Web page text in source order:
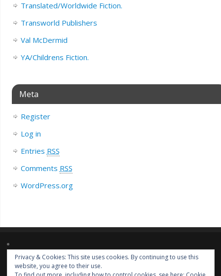
Translated/Worldwide Fiction.
Transworld Publishers
Val McDermid
YA/Childrens Fiction.
Meta
Register
Log in
Entries RSS
Comments RSS
WordPress.org
Lorem ipsum dolor sit amet, consectetur adipiscing elit. Nulla massa
diam, tempus a finibus et, euismod nec arcu. Praesent ultrices massa at
Privacy & Cookies: This site uses cookies. By continuing to use this
website, you agree to their use.